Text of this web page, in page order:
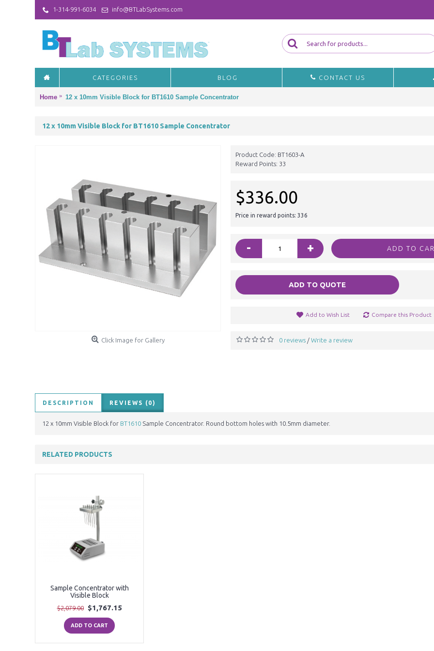
1-314-991-6034 info@BTLabSystems.com
CATEGORIES BLOG CONTACT US
Home 12 x 10mm Visible Block for BT1610 Sample Concentrator
12 x 10mm Visible Block for BT1610 Sample Concentrator
Click Image for Gallery
Product Code: BT1603-A
Reward Points: 33
$336.00
Price in reward points: 336
- + ADD TO
ADD TO QUOTE
Add to Wish List Compare this Product
0 reviews / Write a review
DESCRIPTION REVIEWS (0)
12 x 10mm Visible Block for BT1610 Sample Concentrator. Round bottom holes with 10.5mm diameter.
RELATED PRODUCTS
Sample Concentrator with
Visible Block
$2,079.00 $1,767.15
ADD TO CART